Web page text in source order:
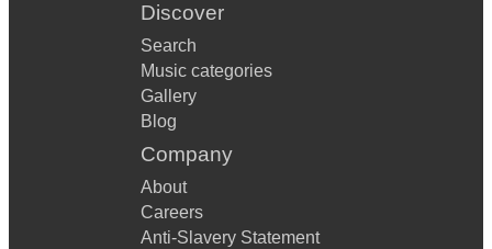
Discover
Search
Music categories
Gallery
Blog
Company
About
Careers
Anti-Slavery Statement